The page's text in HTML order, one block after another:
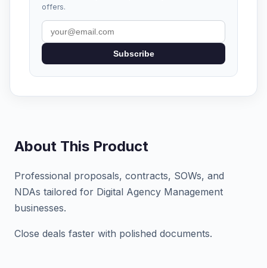
offers.
Subscribe
About This Product
Professional proposals, contracts, SOWs, and
NDAs tailored for Digital Agency Management
businesses.
Close deals faster with polished documents.